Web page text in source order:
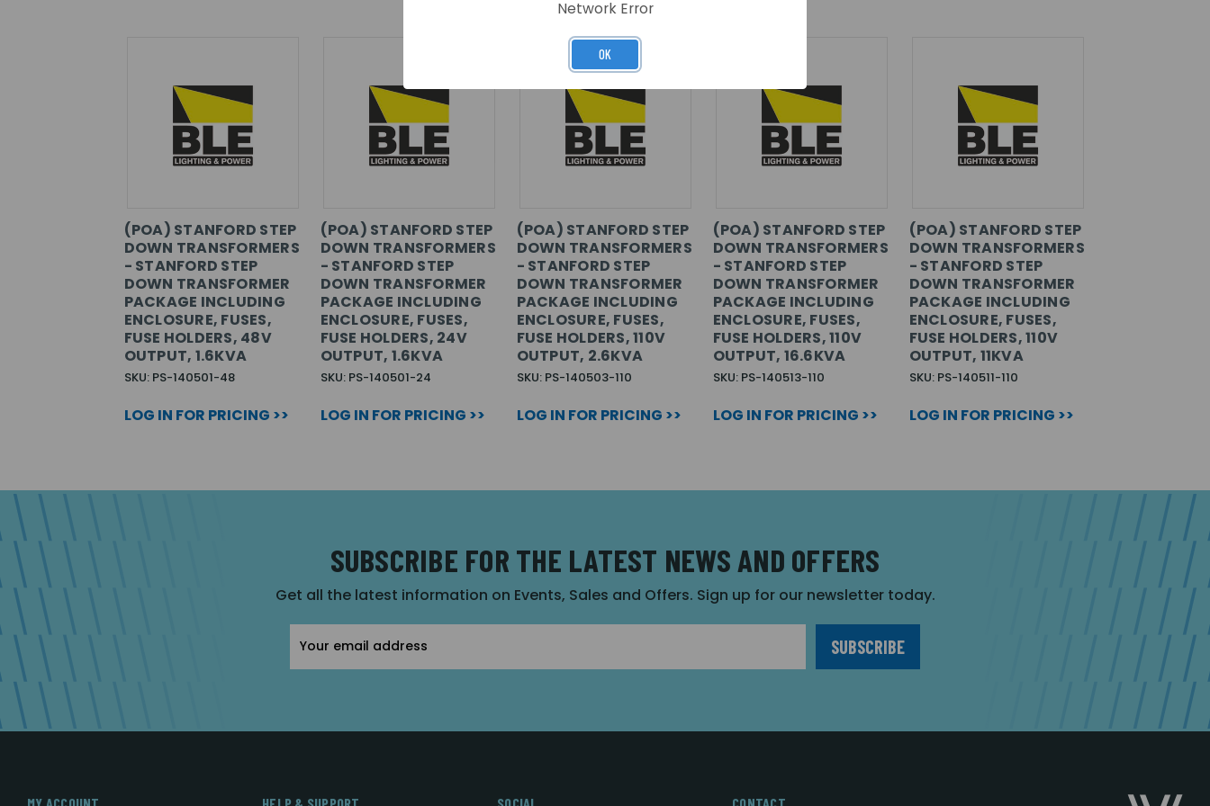
(POA) STANFORD STEP
DOWN TRANSFORMERS
- STANFORD STEP
DOWN TRANSFORMER
PACKAGE INCLUDING
ENCLOSURE, FUSES,
FUSE HOLDERS, 48V
OUTPUT, 1.6KVA
SKU: PS-140501-48
LOG IN FOR PRICING >>
(POA) STANFORD STEP
DOWN TRANSFORMERS
- STANFORD STEP
DOWN TRANSFORMER
PACKAGE INCLUDING
ENCLOSURE, FUSES,
FUSE HOLDERS, 24V
OUTPUT, 1.6KVA
SKU: PS-140501-24
LOG IN FOR PRICING >>
(POA) STANFORD STEP
DOWN TRANSFORMERS
- STANFORD STEP
DOWN TRANSFORMER
PACKAGE INCLUDING
ENCLOSURE, FUSES,
FUSE HOLDERS, 110V
OUTPUT, 2.6KVA
SKU: PS-140503-110
LOG IN FOR PRICING >>
(POA) STANFORD STEP
DOWN TRANSFORMERS
- STANFORD STEP
DOWN TRANSFORMER
PACKAGE INCLUDING
ENCLOSURE, FUSES,
FUSE HOLDERS, 110V
OUTPUT, 16.6KVA
SKU: PS-140513-110
LOG IN FOR PRICING >>
(POA) STANFORD STEP
DOWN TRANSFORMERS
- STANFORD STEP
DOWN TRANSFORMER
PACKAGE INCLUDING
ENCLOSURE, FUSES,
FUSE HOLDERS, 110V
OUTPUT, 11KVA
SKU: PS-140511-110
LOG IN FOR PRICING >>
SUBSCRIBE FOR THE LATEST NEWS AND OFFERS
Get all the latest information on Events, Sales and Offers. Sign up for our newsletter today.
Address
Network Error
OK